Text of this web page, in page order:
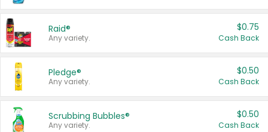
Raid®
Any variety.
$0.75
Cash Back
Pledge®
Any variety.
$0.50
Cash Back
Scrubbing Bubbles®
Any variety.
$0.50
Cash Back